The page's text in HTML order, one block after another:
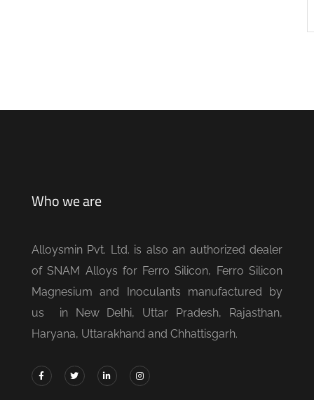
Who we are
Alloysmin Pvt. Ltd. is also an authorized dealer
of SNAM Alloys for Ferro Silicon, Ferro Silicon
Magnesium and Inoculants manufactured by
us in New Delhi, Uttar Pradesh, Rajasthan,
Haryana, Uttarakhand and Chhattisgarh.